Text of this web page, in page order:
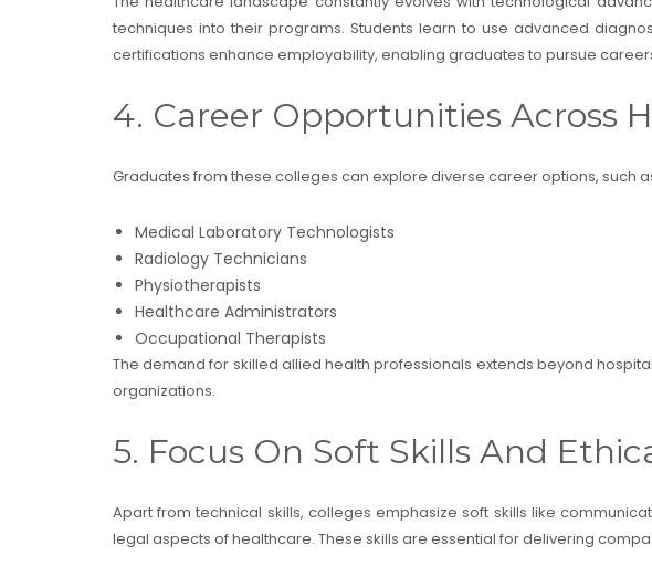
techniques into their programs. Students learn to use advanced
certifications enhance employability, enabling graduates to pursue
4. Career Opportunities Across
Graduates from these colleges can explore diverse career options, such
Medical Laboratory Technologists
Radiology Technicians
Physiotherapists
Healthcare Administrators
Occupational Therapists
The demand for skilled allied health professionals extends beyond
organizations.
5. Focus On Soft Skills And
Apart from technical skills, colleges emphasize soft skills like
legal aspects of healthcare. These skills are essential for delivering